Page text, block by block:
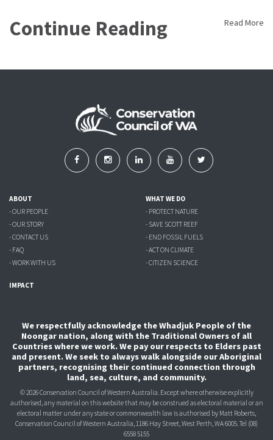
Continue Reading Read More
ABOUT
- OUR PEOPLE
- OUR STORY
- CONTACT US
- FAQ
- WORK WITH US
WHAT WE DO
- PROTECT NATURE
- SAVE SCOTT REEF
- END FOSSIL FUELS
- ACT ON CLIMATE
- CITIZEN SCIENCE
IMPACT
We respectfully acknowledge the Whadjuk People of the
Noongar nation, along with the Traditional Owners of all
Countries where we work. We pay our respects to Elders past
and present. We seek to always walk alongside our Aboriginal
partners, recognising their continued connection through
land, sea, culture, and community.
© 2026 Conservation Council of Western Australia. Except where otherwise explicitly
authorised, any material on this website that may be construed as electoral material or an
electoral matter under any state or commonwealth law is authorised by Matt Roberts,
Conservation Council of Western Australia, 1186 Hay Street, West Perth, WA 6005.Tel (08)
6558 5155